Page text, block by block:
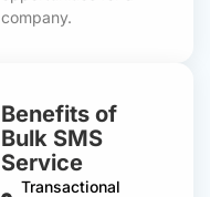
company.
Benefits of
Bulk SMS
Service
Transactional